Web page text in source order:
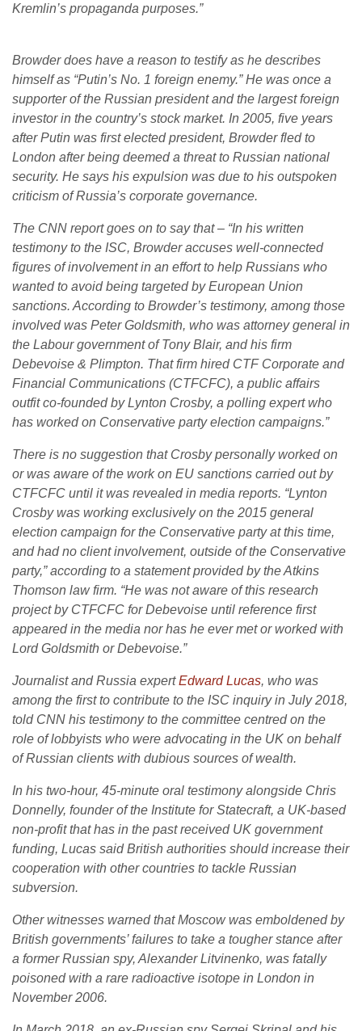
Kremlin’s propaganda purposes.”
Browder does have a reason to testify as he describes
himself as “Putin’s No. 1 foreign enemy.” He was once a
supporter of the Russian president and the largest foreign
investor in the country’s stock market. In 2005, five years
after Putin was first elected president, Browder fled to
London after being deemed a threat to Russian national
security. He says his expulsion was due to his outspoken
criticism of Russia’s corporate governance.
The CNN report goes on to say that – “In his written
testimony to the ISC, Browder accuses well-connected
figures of involvement in an effort to help Russians who
wanted to avoid being targeted by European Union
sanctions. According to Browder’s testimony, among those
involved was Peter Goldsmith, who was attorney general in
the Labour government of Tony Blair, and his firm
Debevoise & Plimpton. That firm hired CTF Corporate and
Financial Communications (CTFCFC), a public affairs
outfit co-founded by Lynton Crosby, a polling expert who
has worked on Conservative party election campaigns.”
There is no suggestion that Crosby personally worked on
or was aware of the work on EU sanctions carried out by
CTFCFC until it was revealed in media reports. “Lynton
Crosby was working exclusively on the 2015 general
election campaign for the Conservative party at this time,
and had no client involvement, outside of the Conservative
party,” according to a statement provided by the Atkins
Thomson law firm. “He was not aware of this research
project by CTFCFC for Debevoise until reference first
appeared in the media nor has he ever met or worked with
Lord Goldsmith or Debevoise.”
Journalist and Russia expertEdward Lucas, who was
among the first to contribute to the ISC inquiry in July 2018,
told CNN his testimony to the committee centred on the
role of lobbyists who were advocating in the UK on behalf
of Russian clients with dubious sources of wealth.
In his two-hour, 45-minute oral testimony alongside Chris
Donnelly, founder of the Institute for Statecraft, a UK-based
non-profit that has in the past received UK government
funding, Lucas said British authorities should increase their
cooperation with other countries to tackle Russian
subversion.
Other witnesses warned that Moscow was emboldened by
British governments’ failures to take a tougher stance after
a former Russian spy, Alexander Litvinenko, was fatally
poisoned with a rare radioactive isotope in London in
November 2006.